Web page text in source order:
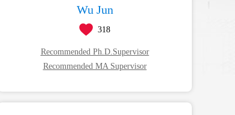
Wu Jun
318
Recommended Ph.D.Supervisor
Recommended MA Supervisor